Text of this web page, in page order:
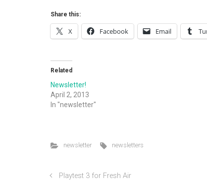
Share this:
X Facebook Email
Related
Newsletter!
April 2, 2013
In "newsletter"
newsletter newsletters
Playtest 3 for Fresh Air